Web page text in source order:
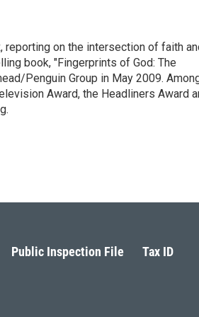
reporting on the intersection of faith
book, "Fingerprints of God: The
Penguin Group in May 2009.
Award, the Headliners Award
Public Inspection File Tax ID